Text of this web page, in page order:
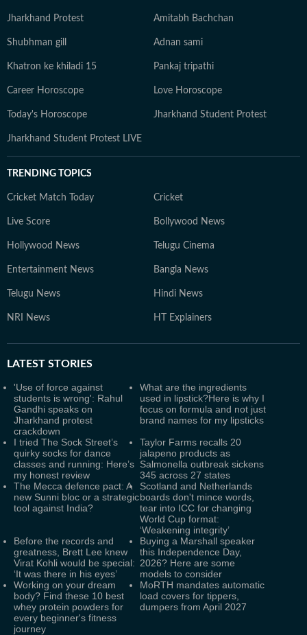
Jharkhand Protest Amitabh Bachchan
Shubhman gill Adnan sami
Khatron ke khiladi 15 Pankaj tripathi
Career Horoscope Love Horoscope
Today's Horoscope Jharkhand Student Protest
Jharkhand Student Protest LIVE
TRENDING TOPICS
Cricket Match Today Cricket
Live Score Bollywood News
Hollywood News Telugu Cinema
Entertainment News Bangla News
Telugu News Hindi News
NRI News HT Explainers
LATEST STORIES
'Use of force against
students is wrong': Rahul
Gandhi speaks on
Jharkhand protest
crackdown
What are the ingredients
used in lipstick?Here is why I
focus on formula and not just
brand names for my lipsticks
I tried The Sock Street’s
quirky socks for dance
classes and running: Here’s
my honest review
Taylor Farms recalls 20
jalapeno products as
Salmonella outbreak sickens
345 across 27 states
The Mecca defence pact: A
new Sunni bloc or a strategic
tool against India?
Scotland and Netherlands
boards don't mince words,
tear into ICC for changing
World Cup format:
‘Weakening integrity’
Before the records and
greatness, Brett Lee knew
Virat Kohli would be special:
‘It was there in his eyes’
Buying a Marshall speaker
this Independence Day,
2026? Here are some
models to consider
Working on your dream
body? Find these 10 best
whey protein powders for
every beginner's fitness
journey
MoRTH mandates automatic
load covers for tippers,
dumpers from April 2027